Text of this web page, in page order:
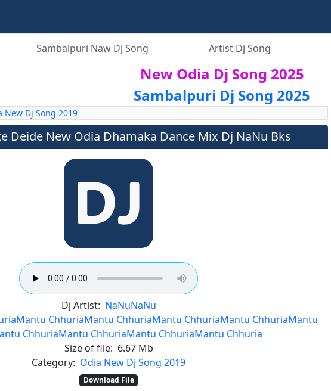
Sambalpuri Naw Dj Song Artist Dj Song
New Odia Dj Song 2025
Sambalpuri Dj Song 2025
New Dj Song 2019
Deide New Odia Dhamaka Dance Mix Dj NaNu Bks
Dj Artist: NaNuNaNu
Mantu ChhuriaMantu ChhuriaMantu ChhuriaMantu ChhuriaMantu
ChhuriaMantu ChhuriaMantu ChhuriaMantu Chhuria
Size of file: 6.67 Mb
Category: Odia New Dj Song 2019
Download File